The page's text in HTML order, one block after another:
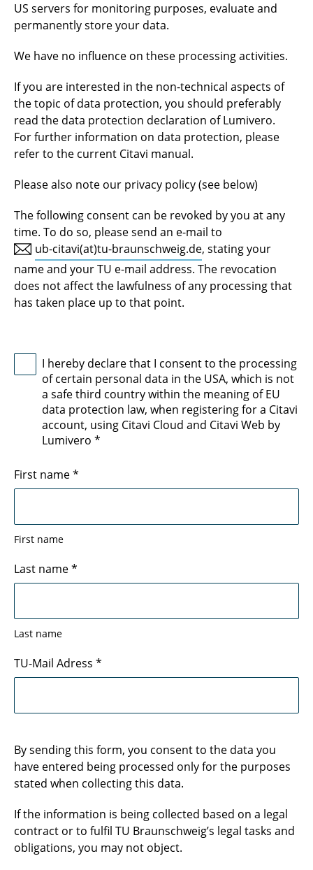
US servers for monitoring purposes, evaluate and
permanently store your data.
We have no influence on these processing activities.
If you are interested in the non-technical aspects of
the topic of data protection, you should preferably
read the data protection declaration of Lumivero.
For further information on data protection, please
refer to the current Citavi manual.
Please also note our privacy policy (see below)
The following consent can be revoked by you at any
time. To do so, please send an e-mail to
ub-citavi(at)tu-braunschweig.de, stating your
name and your TU e-mail address. The revocation
does not affect the lawfulness of any processing that
has taken place up to that point.
I hereby declare that I consent to the processing
of certain personal data in the USA, which is not
a safe third country within the meaning of EU
data protection law, when registering for a Citavi
account, using Citavi Cloud and Citavi Web by
Lumivero *
First name*
First name
Last name*
Last name
TU-Mail Adress *
By sending this form, you consent to the data you
have entered being processed only for the purposes
stated when collecting this data.
If the information is being collected based on a legal
contract or to fulfil TU Braunschweig’s legal tasks and
obligations, you may not object.